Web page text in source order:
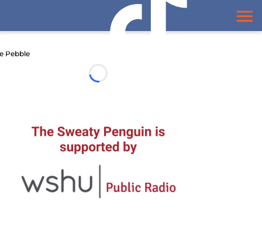
Pebble
Loading...